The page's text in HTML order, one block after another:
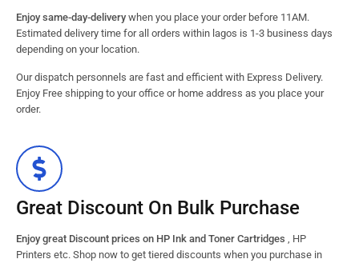
Enjoy same-day-delivery when you place your order before 11AM.
Estimated delivery time for all orders within lagos is 1-3 business days
depending on your location.
Our dispatch personnels are fast and efficient with Express Delivery.
Enjoy Free shipping to your office or home address as you place your
order.
Great Discount On Bulk Purchase
Enjoy great Discount prices on HP Ink and Toner Cartridges , HP
Printers etc. Shop now to get tiered discounts when you purchase in